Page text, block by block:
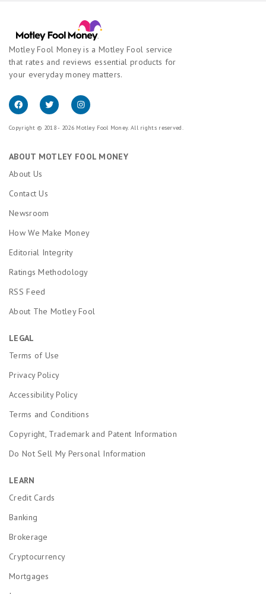
Motley Fool Money is a Motley Fool service
that rates and reviews essential products for
your everyday money matters.
Copyright © 2018 - 2026 Motley Fool Money. All rights reserved.
ABOUT MOTLEY FOOL MONEY
About Us
Contact Us
Newsroom
How We Make Money
Editorial Integrity
Ratings Methodology
RSS Feed
About The Motley Fool
LEGAL
Terms of Use
Privacy Policy
Accessibility Policy
Terms and Conditions
Copyright, Trademark and Patent Information
Do Not Sell My Personal Information
LEARN
Credit Cards
Banking
Brokerage
Cryptocurrency
Mortgages